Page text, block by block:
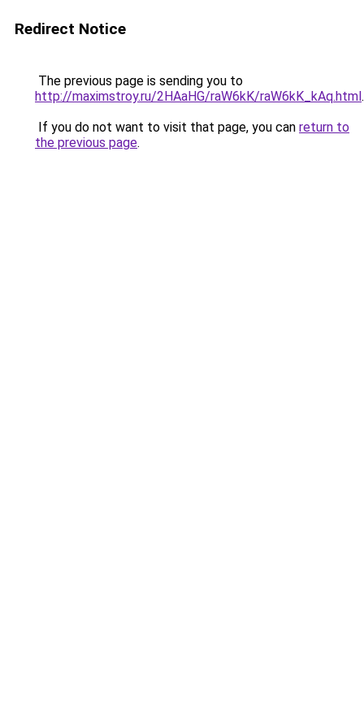
Redirect Notice
The previous page is sending you to
http://maximstroy.ru/2HAaHG/raW6kK/raW6kK_kAq.html.
If you do not want to visit that page, you can return to
the previous page.